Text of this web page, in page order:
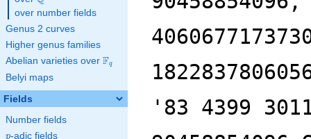
over number fields
Genus 2 curves
Higher genus families
Abelian varieties over \F_{q}
Fq
Belyi maps
Fields
Number fields
p
p-adic fields
'83 4399